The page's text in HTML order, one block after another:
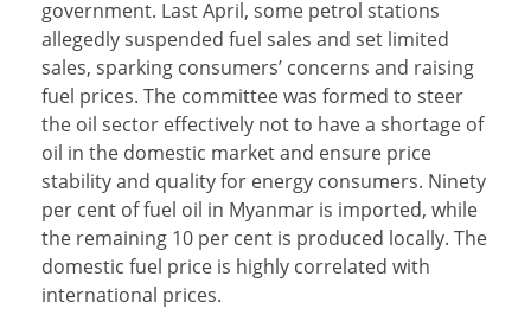
government. Last April, some petrol stations
allegedly suspended fuel sales and set limited
sales, sparking consumers’ concerns and raising
fuel prices. The committee was formed to steer
the oil sector effectively not to have a shortage of
oil in the domestic market and ensure price
stability and quality for energy consumers. Ninety
per cent of fuel oil in Myanmar is imported, while
the remaining 10 per cent is produced locally. The
domestic fuel price is highly correlated with
international prices.